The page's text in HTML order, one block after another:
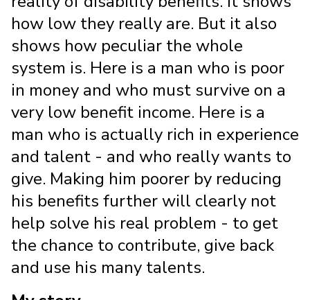
how low they really are. But it also
shows how peculiar the whole
system is. Here is a man who is poor
in money and who must survive on a
very low benefit income. Here is a
man who is actually rich in experience
and talent - and who really wants to
give. Making him poorer by reducing
his benefits further will clearly not
help solve his real problem - to get
the chance to contribute, give back
and use his many talents.